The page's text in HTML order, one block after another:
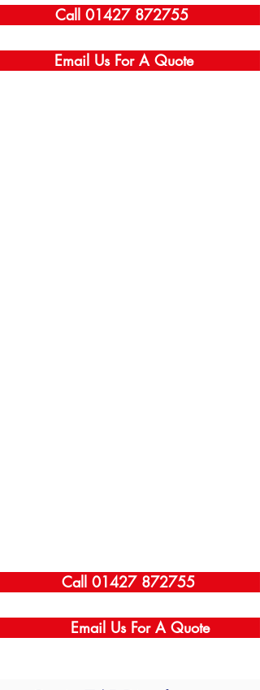
Call 01427 872755
Email Us For A Quote
Call 01427 872755
Email Us For A Quote